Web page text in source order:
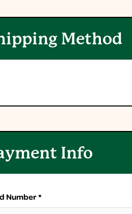
Method
Info
Number *